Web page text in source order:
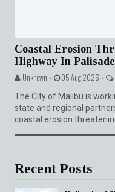
Coastal Erosion
Highway In
Unknown - 05 Aug 2026 -
The City of Malibu is
state and regional
coastal erosion
Recent Posts